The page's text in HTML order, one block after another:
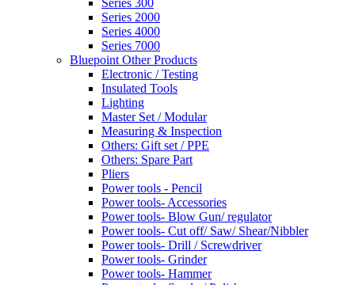
Series 2000
Series 4000
Series 7000
Bluepoint Other Products
Electronic / Testing
Insulated Tools
Lighting
Master Set / Modular
Measuring & Inspection
Others: Gift set / PPE
Others: Spare Part
Pliers
Power tools - Pencil
Power tools- Accessories
Power tools- Blow Gun/ regulator
Power tools- Cut off/ Saw/ Shear/Nibbler
Power tools- Drill / Screwdriver
Power tools- Grinder
Power tools- Hammer